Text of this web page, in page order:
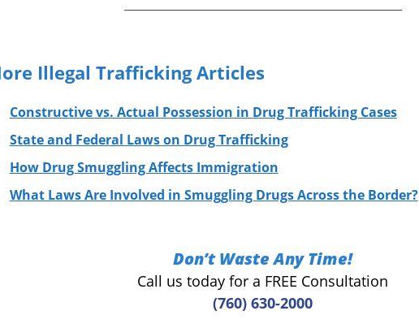
Illegal Trafficking Articles
Constructive vs. Actual Possession in Drug Trafficking Cases
State and Federal Laws on Drug Trafficking
How Drug Smuggling Affects Immigration
What Laws Are Involved in Smuggling Drugs Across the Border?
Don’t Waste Any Time!
Call us today for a FREE Consultation
(760) 630-2000